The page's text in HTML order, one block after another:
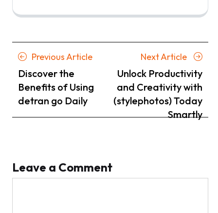
Posts
navigation
Previous ArticlePrevious
Article
Discover the
Benefits of Using
detran go Daily
Next Article
Next
Article
Unlock Productivity
and Creativity with
(stylephotos) Today
Smartly
Leave a Comment